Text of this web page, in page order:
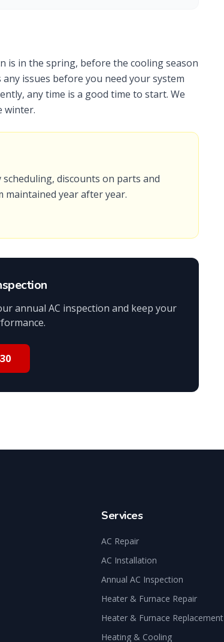
is in the spring, before the cooling season
issues before you need your system
any time is a good time to start. We
winter.
discounts on parts and
maintained year after year.
annual AC inspection and keep your
Services
AC Repair
AC Installation
Annual AC Inspection
Heater & Furnace Repair
Heater & Furnace Replacement
Heating & Cooling